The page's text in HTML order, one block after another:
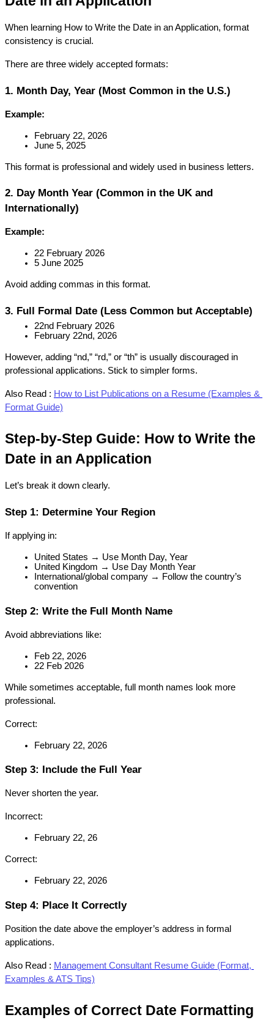
When learning How to Write the Date in an Application, format
consistency is crucial.
There are three widely accepted formats:
1. Month Day, Year (Most Common in the U.S.)
Example:
February 22, 2026
June 5, 2025
This format is professional and widely used in business letters.
2. Day Month Year (Common in the UK and
Internationally)
Example:
22 February 2026
5 June 2025
Avoid adding commas in this format.
3. Full Formal Date (Less Common but Acceptable)
22nd February 2026
February 22nd, 2026
However, adding “nd,” “rd,” or “th” is usually discouraged in
professional applications. Stick to simpler forms.
Also Read : How to List Publications on a Resume (Examples &
Format Guide)
Step-by-Step Guide: How to Write the
Date in an Application
Let’s break it down clearly.
Step 1: Determine Your Region
If applying in:
United States → Use Month Day, Year
United Kingdom → Use Day Month Year
International/global company → Follow the country’s
convention
Step 2: Write the Full Month Name
Avoid abbreviations like:
Feb 22, 2026
22 Feb 2026
While sometimes acceptable, full month names look more
professional.
Correct:
February 22, 2026
Step 3: Include the Full Year
Never shorten the year.
Incorrect:
February 22, 26
Correct:
February 22, 2026
Step 4: Place It Correctly
Position the date above the employer’s address in formal
applications.
Also Read : Management Consultant Resume Guide (Format,
Examples & ATS Tips)
Examples of Correct Date Formatting